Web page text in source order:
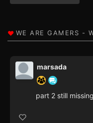
marsada
part 2 still